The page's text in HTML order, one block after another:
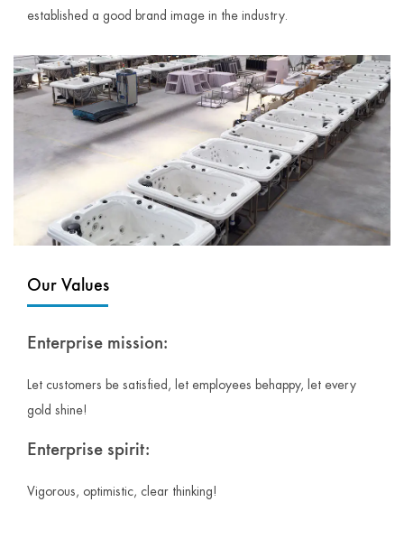
established a good brand image in the industry.
Our Values
Enterprise mission:
Let customers be satisfied, let employees behappy, let every
gold shine!
Enterprise spirit:
Vigorous, optimistic, clear thinking!